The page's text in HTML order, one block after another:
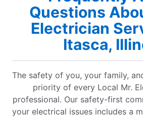
Questions
Electrician
Itasca,
The safety of you, your family,
priority of every Local Mr.
professional. Our safety-first
your electrical issues includes a